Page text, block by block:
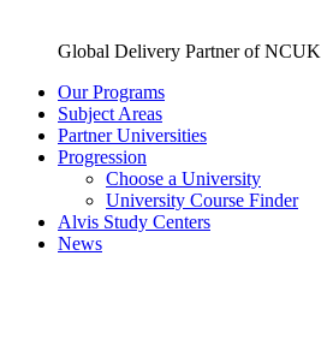
Global Delivery Partner of NCUK
Our Programs
Subject Areas
Partner Universities
Progression
Choose a University
University Course Finder
Alvis Study Centers
News